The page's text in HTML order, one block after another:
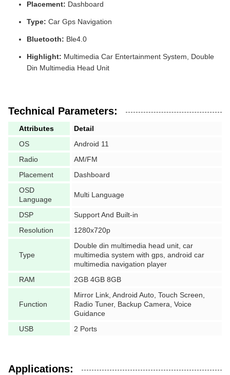
Placement: Dashboard
Type: Car Gps Navigation
Bluetooth: Ble4.0
Highlight: Multimedia Car Entertainment System, Double
Din Multimedia Head Unit
Technical Parameters:
Attributes
Detail
OS
Android 11
Radio
AM/FM
Placement
Dashboard
OSD
Language
Multi Language
DSP
Support And Built-in
Resolution
1280x720p
Type
Double din multimedia head unit, car
multimedia system with gps, android car
multimedia navigation player
RAM
2GB 4GB 8GB
Function
Mirror Link, Android Auto, Touch Screen,
Radio Tuner, Backup Camera, Voice
Guidance
USB
2 Ports
Applications: